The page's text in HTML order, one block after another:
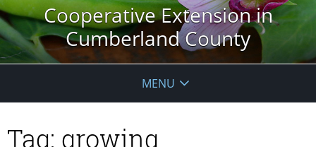
Cooperative Extension in
Cumberland County
MENU
Tag: growing